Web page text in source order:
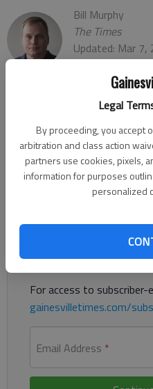
Legal
By proceeding, you accept
arbitration and class action
partners use cookies, pixels,
information for purposes
personalized
Bill Murphy
The Times
Updated: Mar
Published: Mar
Kian Allen and Jake Beard
complete a 15-0 no-hitter
Gainesville.
Already have a
Readthis storyand
For access to
gainesvilletimes.com/
Email Address *